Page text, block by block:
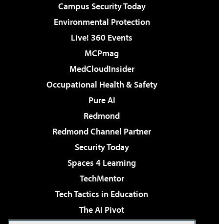
Campus Security Today
Environmental Protection
Live! 360 Events
MCPmag
MedCloudInsider
Occupational Health & Safety
Pure AI
Redmond
Redmond Channel Partner
Security Today
Spaces 4 Learning
TechMentor
Tech Tactics in Education
The AI Pivot